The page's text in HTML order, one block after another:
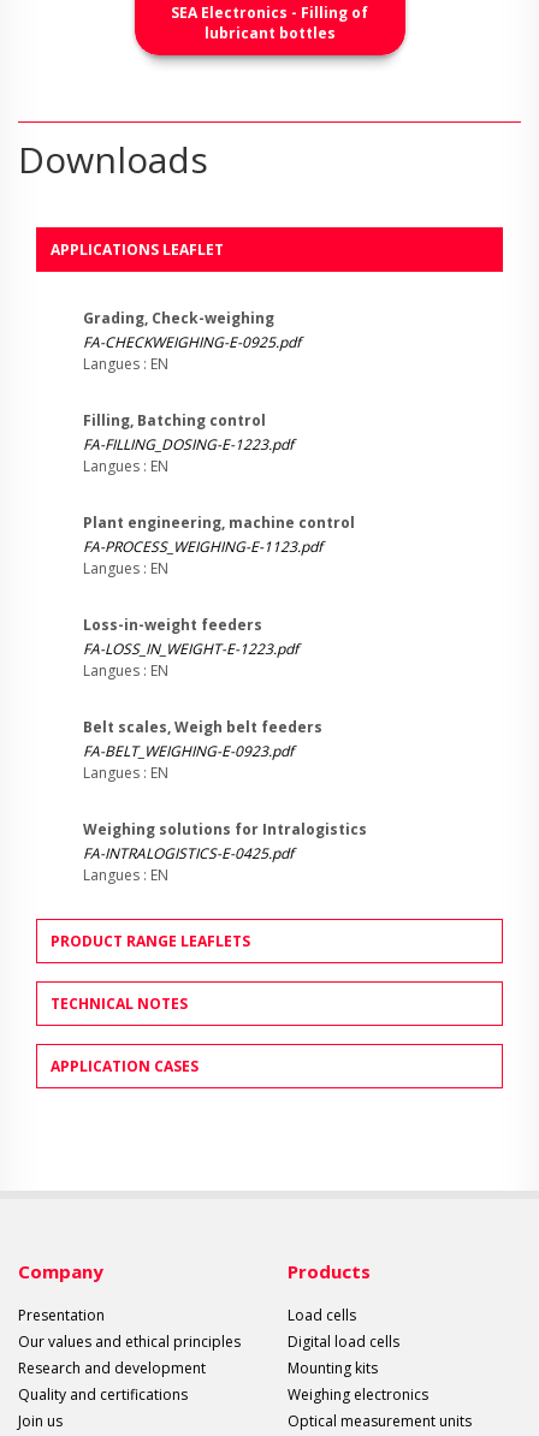
SEA Electronics - Filling of
lubricant bottles
Downloads
APPLICATIONS LEAFLET
Grading, Check-weighing
FA-CHECKWEIGHING-E-0925.pdf
Langues : EN
Filling, Batching control
FA-FILLING_DOSING-E-1223.pdf
Langues : EN
Plant engineering, machine control
FA-PROCESS_WEIGHING-E-1123.pdf
Langues : EN
Loss-in-weight feeders
FA-LOSS_IN_WEIGHT-E-1223.pdf
Langues : EN
Belt scales, Weigh belt feeders
FA-BELT_WEIGHING-E-0923.pdf
Langues : EN
Weighing solutions for Intralogistics
FA-INTRALOGISTICS-E-0425.pdf
Langues : EN
PRODUCT RANGE LEAFLETS
TECHNICAL NOTES
APPLICATION CASES
Company
Presentation
Our values and ethical principles
Research and development
Quality and certifications
Join us
Products
Load cells
Digital load cells
Mounting kits
Weighing electronics
Optical measurement units